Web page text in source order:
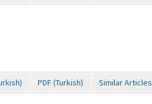
PDF (Turkish) Similar Articles